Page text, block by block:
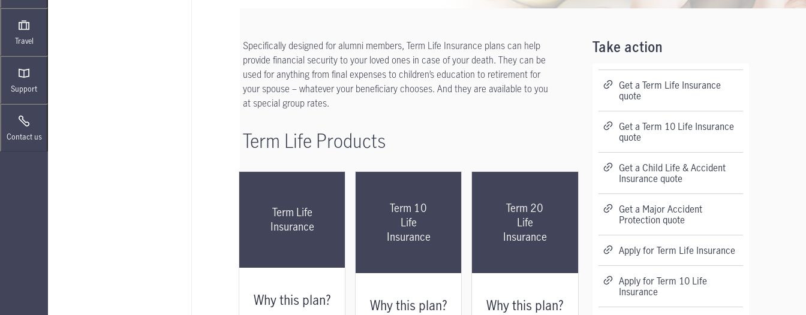
Travel
Support
Contact us
Specifically designed for alumni members, Term Life Insurance plans can help
provide financial security to your loved ones in case of your death. They can be
used for anythingfrom final expenses to children’s education to retirement for
your spouse – whatever your beneficiary chooses. And they are available to you
at special group rates.
Term Life Products
Term Life
Insurance
Why this plan?
Term 10
Life
Insurance
Why this plan?
Term 20
Life
Insurance
Why this plan?
Take action
Get a Term Life Insurance
quote
Get a Term 10 Life Insurance
quote
Get a Child Life & Accident
Insurance quote
Get a Major Accident
Protection quote
Apply for Term Life Insurance
Apply for Term 10 Life
Insurance